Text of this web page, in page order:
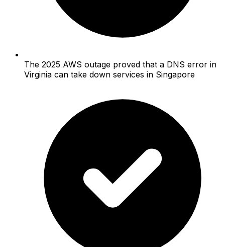
The 2025 AWS outage proved that a DNS error in
Virginia can take down services in Singapore